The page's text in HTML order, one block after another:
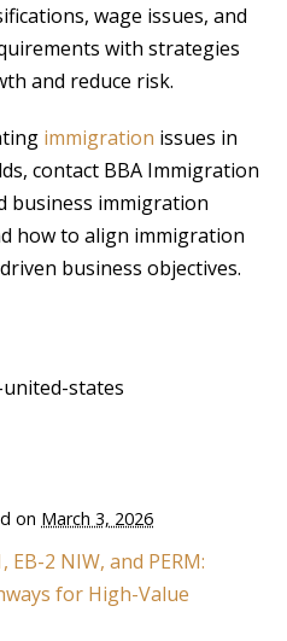
wage issues, and
with strategies
and reduce risk.
immigration issues in
contact BBA Immigration
business immigration
how to align immigration
business objectives.
states
on March 3, 2026
2 NIW, and PERM:
for High-Value